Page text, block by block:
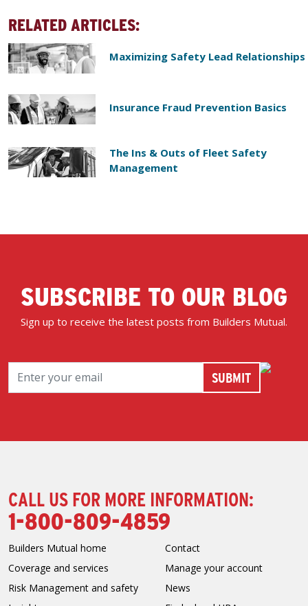
RELATED ARTICLES:
Maximizing Safety Lead Relationships
Insurance Fraud Prevention Basics
The Ins & Outs of Fleet Safety
Management
SUBSCRIBE TO OUR BLOG
Sign up to receive the latest posts from Builders Mutual.
CALL US FOR MORE INFORMATION:
1-800-809-4859
Builders Mutual home
Coverage and services
Risk Management and safety
Contact
Manage your account
News